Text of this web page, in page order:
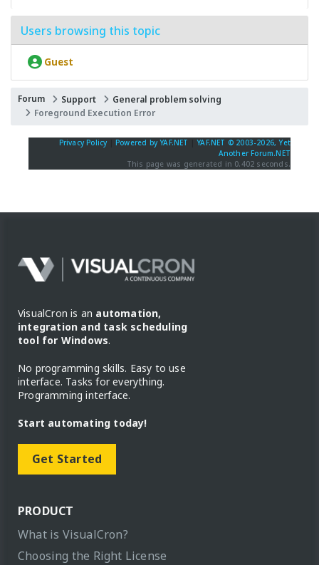
Users browsing this topic
Guest
Forum Support
General problem solving
Foreground Execution Error
Privacy Policy Powered by YAF.NET |YAF.NET © 2003-2026, Yet
Another Forum.NET
This page was generated in 0.402 seconds.
VisualCron is an automation,
integration and task scheduling
tool for Windows.
No programming skills. Easy to use
interface. Tasks for everything.
Programming interface.
Start automating today!
Get Started
PRODUCT
What is VisualCron?
Choosing the Right License